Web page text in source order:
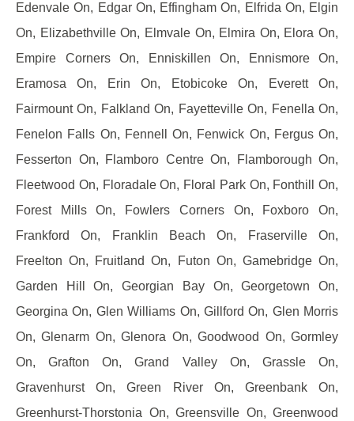
Edenvale On, Edgar On, Effingham On, Elfrida On, Elgin
On, Elizabethville On, Elmvale On, Elmira On, Elora On,
Empire Corners On, Enniskillen On, Ennismore On,
Eramosa On, Erin On, Etobicoke On, Everett On,
Fairmount On, Falkland On, Fayetteville On, Fenella On,
Fenelon Falls On, Fennell On, Fenwick On, Fergus On,
Fesserton On, Flamboro Centre On, Flamborough On,
Fleetwood On, Floradale On, Floral Park On, Fonthill On,
Forest Mills On, Fowlers Corners On, Foxboro On,
Frankford On, Franklin Beach On, Fraserville On,
Freelton On, Fruitland On, Futon On, Gamebridge On,
Garden Hill On, Georgian Bay On, Georgetown On,
Georgina On, Glen Williams On, Gillford On, Glen Morris
On, Glenarm On, Glenora On, Goodwood On, Gormley
On, Grafton On, Grand Valley On, Grassle On,
Gravenhurst On, Green River On, Greenbank On,
Greenhurst-Thorstonia On, Greensville On, Greenwood